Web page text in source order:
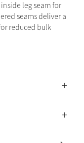
leg seam for
seams deliver a
reduced bulk